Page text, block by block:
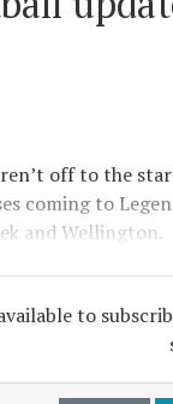
off to the
coming to
and Wellington.
to